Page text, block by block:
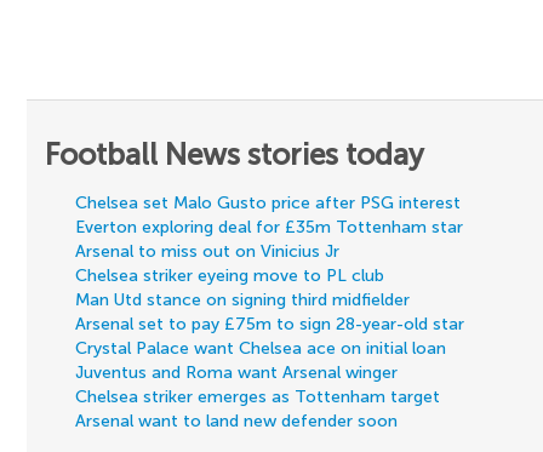
Football News stories today
Chelsea set Malo Gusto price after PSG interest
Everton exploring deal for £35m Tottenham star
Arsenal to miss out on Vinicius Jr
Chelsea striker eyeing move to PL club
Man Utd stance on signing third midfielder
Arsenal set to pay £75m to sign 28-year-old star
Crystal Palace want Chelsea ace on initial loan
Juventus and Roma want Arsenal winger
Chelsea striker emerges as Tottenham target
Arsenal want to land new defender soon